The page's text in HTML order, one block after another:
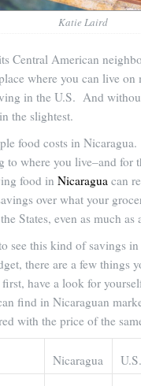
Katie Laird
Central American
where you can live on
in the U.S. And
the slightest.
food costs in
to where you live–and for
food in Nicaragua can
over what your
States, even as much as
see this kind of savings
there are a few things
have a look for
find in Nicaraguan
with the price of the
Nicaragua U.S.